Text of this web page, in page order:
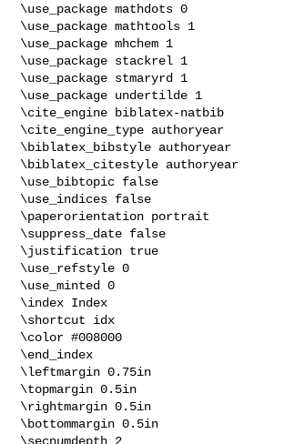
\use_package mathdots 0
\use_package mathtools 1
\use_package mhchem 1
\use_package stackrel 1
\use_package stmaryrd 1
\use_package undertilde 1
\cite_engine biblatex-natbib
\cite_engine_type authoryear
\biblatex_bibstyle authoryear
\biblatex_citestyle authoryear
\use_bibtopic false
\use_indices false
\paperorientation portrait
\suppress_date false
\justification true
\use_refstyle 0
\use_minted 0
\index Index
\shortcut idx
\color #008000
\end_index
\leftmargin 0.75in
\topmargin 0.5in
\rightmargin 0.5in
\bottommargin 0.5in